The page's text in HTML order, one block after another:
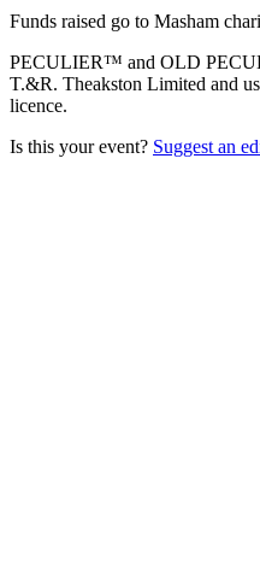
Funds raised go to Masham
PECULIER™ and OLD
T.&R. Theakston Limited and
licence.
Is this your event? Suggest an